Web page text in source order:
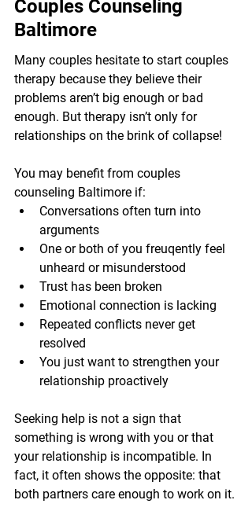
Couples Counseling
Baltimore
Many couples hesitate to start couples
therapy because they believe their
problems aren’t big enough or bad
enough. But therapy isn’t only for
relationships on the brink of collapse!
You may benefit from couples
counseling Baltimore if:
Conversations often turn into
arguments
One or both of you freuqently feel
unheard or misunderstood
Trust has been broken
Emotional connection is lacking
Repeated conflicts never get
resolved
You just want to strengthen your
relationship proactively
Seeking help is not a sign that
something is wrong with you or that
your relationship is incompatible. In
fact, it often shows the opposite: that
both partners care enough to work on it.